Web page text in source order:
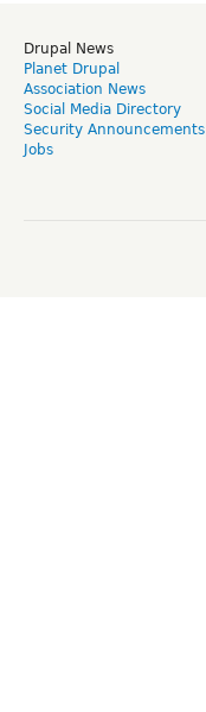
Drupal News
Planet Drupal
Association News
Social Media Directory
Security Announcements
Jobs